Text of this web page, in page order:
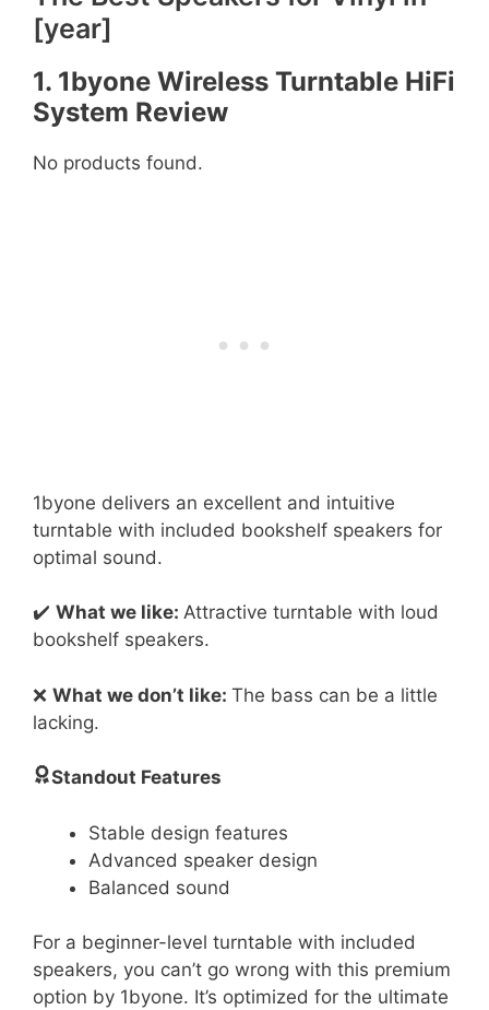
[year]
1. 1byone Wireless Turntable HiFi
System Review
No products found.
1byone delivers an excellent and intuitive
turntable with included bookshelf speakers for
optimal sound.
✔️ What we like: Attractive turntable with loud
bookshelf speakers.
❌ What we don’t like: The bass can be a little
lacking.
Standout Features
Stable design features
Advanced speaker design
Balanced sound
For a beginner-level turntable with included
speakers, you can’t go wrong with this premium
option by 1byone. It’s optimized for the ultimate